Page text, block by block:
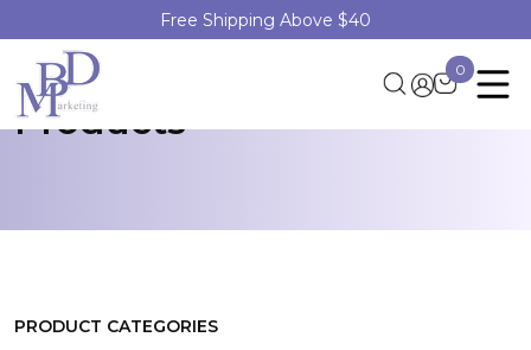
Free Shipping Above $40
0
Discover Healthcare
Products
PRODUCT CATEGORIES